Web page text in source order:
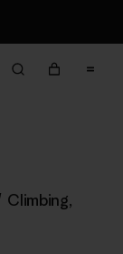
Climbing,